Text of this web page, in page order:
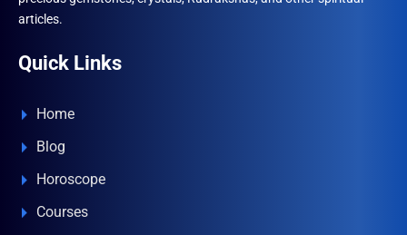
articles.
Quick Links
Home
Blog
Horoscope
Courses